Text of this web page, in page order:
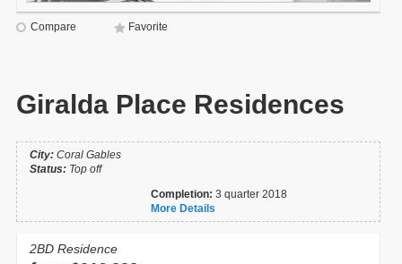
Compare Favorite
Giralda Place Residences
City: Coral Gables
Status: Top off
Completion:3 quarter 2018
More Details
2BD Residence